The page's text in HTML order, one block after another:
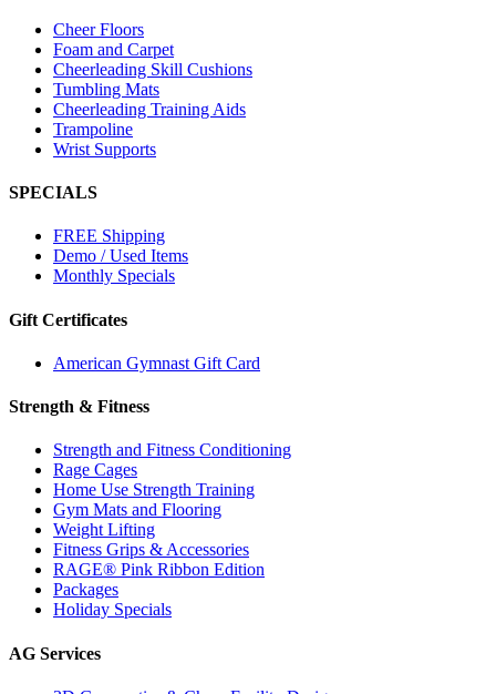
Cheer Floors
Foam and Carpet
Cheerleading Skill Cushions
Tumbling Mats
Cheerleading Training Aids
Trampoline
Wrist Supports
SPECIALS
FREE Shipping
Demo / Used Items
Monthly Specials
Gift Certificates
American Gymnast Gift Card
Strength & Fitness
Strength and Fitness Conditioning
Rage Cages
Home Use Strength Training
Gym Mats and Flooring
Weight Lifting
Fitness Grips & Accessories
RAGE® Pink Ribbon Edition
Packages
Holiday Specials
AG Services